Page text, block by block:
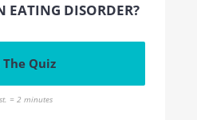
EATING DISORDER?
The Quiz
= 2 minutes